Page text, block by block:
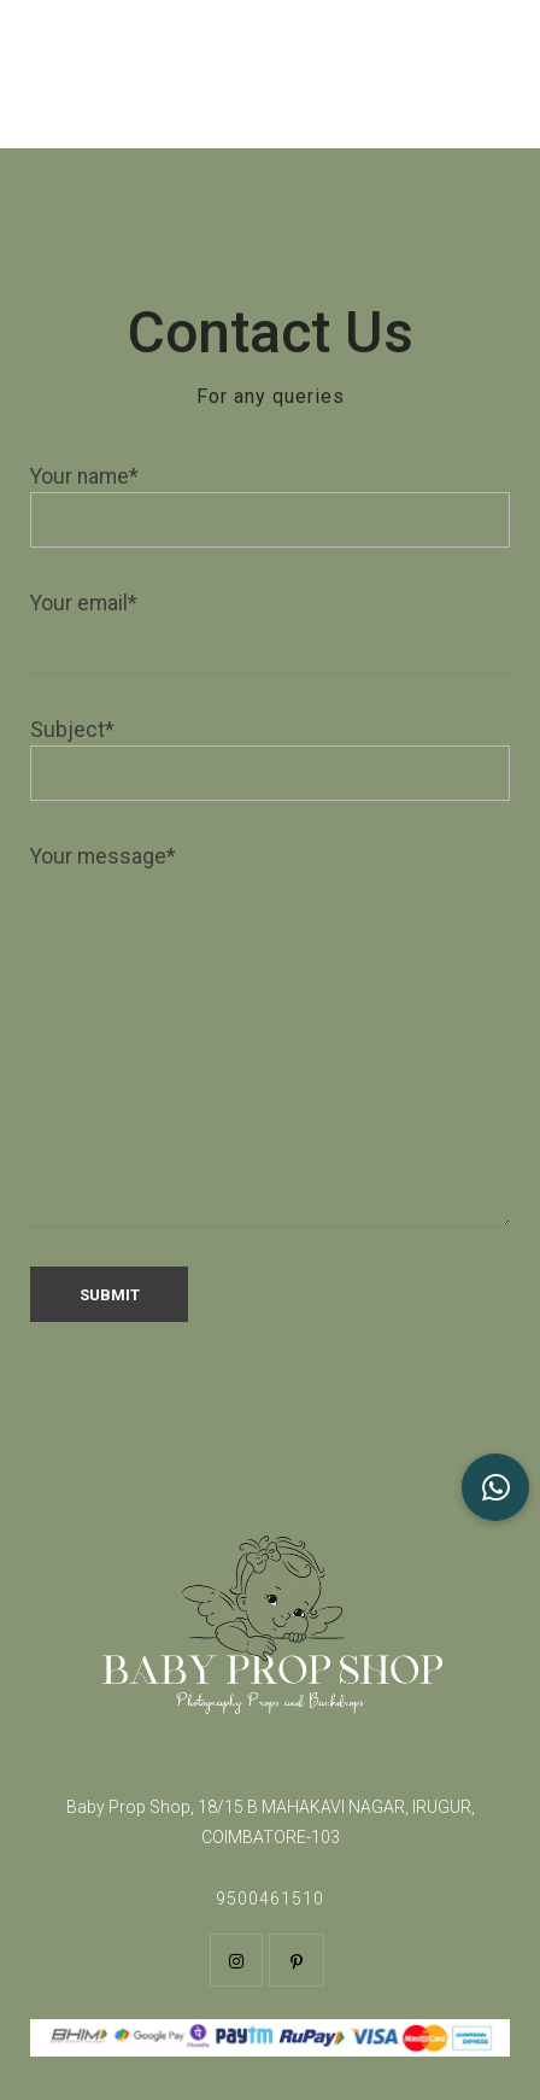
Contact Us
For any queries
Your name*
Your email*
Subject*
Your message*
Baby Prop Shop, 18/15 B MAHAKAVI NAGAR, IRUGUR,
COIMBATORE-103
9500461510